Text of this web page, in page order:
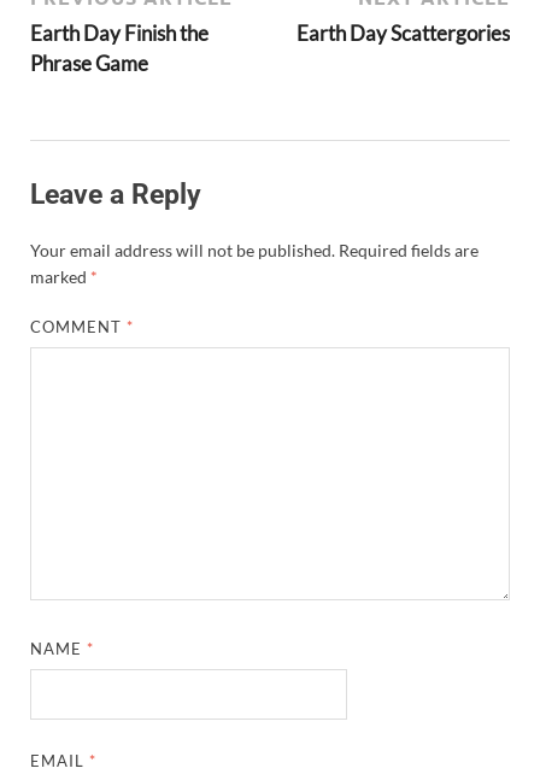
Earth Day Finish the
Phrase Game
Earth Day Scattergories
Leave a Reply
Your email address will not be published. Required fields are
marked *
COMMENT *
NAME *
EMAIL *